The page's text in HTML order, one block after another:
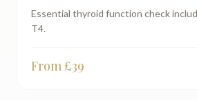
Essential thyroid function check
T4.
From £39